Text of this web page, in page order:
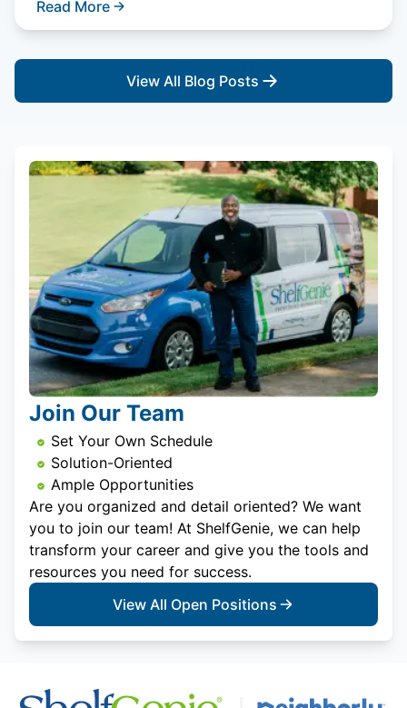
Read More
View All Blog Posts
Join Our Team
Set Your Own Schedule
Solution-Oriented
Ample Opportunities
Are you organized and detail oriented? We want
you to join our team! At ShelfGenie, we can help
transform your career and give you the tools and
resources you need for success.
View All Open Positions